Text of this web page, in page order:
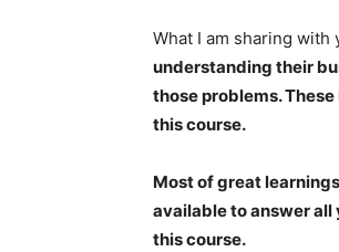
What I am sharing with
understanding their
those problems.
this course.
Most of great
available to answer all
this course.